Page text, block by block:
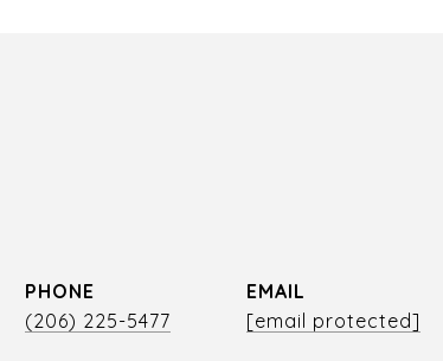
PHONE
(206) 225-5477
EMAIL
[email protected]